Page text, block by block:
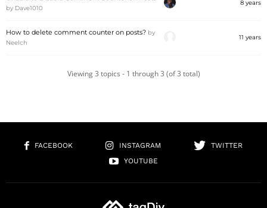
by Dave1010
8 years
How to delete comment counter on posts? by
Neelch
11 years
Viewing 3 topics - 1 through 3 (of 3 total)
FACEBOOK INSTAGRAM
TWITTER
YOUTUBE